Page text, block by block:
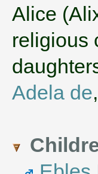
‌Alice
religious
Adela de,